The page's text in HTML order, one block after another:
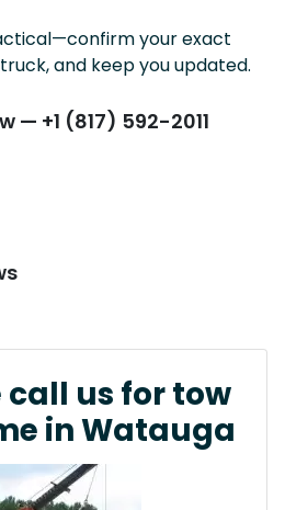
your exact
and keep you updated.
— +1 (817) 592-2011
us for tow
in Watauga